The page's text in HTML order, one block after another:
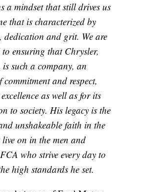
a mindset that still drives us
that is characterized by
dedication and grit. We are
to ensuring that Chrysler,
such a company, an
commitment and respect,
as well as for its
to society. His legacy is the
unshakeable faith in the
on in the men and
who strive every day to
high standards he set.